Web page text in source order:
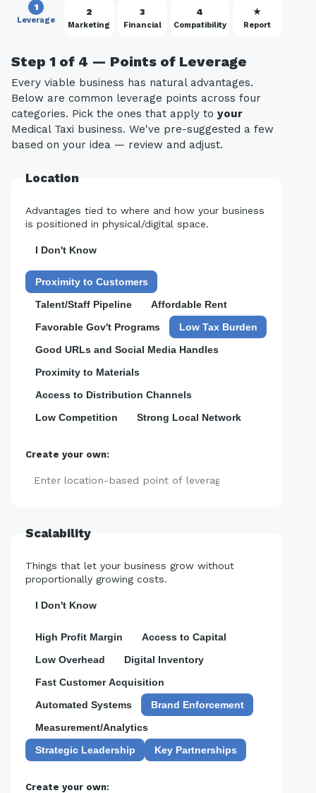
1
Leverage
2
Marketing
3
Financial
4
Compatibility
★
Report
Step 1 of 4 — Points of Leverage
Every viable business has natural advantages.
Below are common leverage points across four
categories. Pick the ones that apply to your
Medical Taxi business. We've pre-suggested a few
based on your idea — review and adjust.
Location
Advantages tied to where and how your business
is positioned in physical/digital space.
I Don't Know
Proximity to Customers
Talent/Staff Pipeline
Affordable Rent
Favorable Gov't Programs
Low Tax Burden
Good URLs and Social Media Handles
Proximity to Materials
Access to Distribution Channels
Low Competition
Strong Local Network
Create your own:
Scalability
Things that let your business grow without
proportionally growing costs.
I Don't Know
High Profit Margin
Access to Capital
Low Overhead
Digital Inventory
Fast Customer Acquisition
Automated Systems
Brand Enforcement
Measurement/Analytics
Strategic Leadership
Key Partnerships
Create your own: